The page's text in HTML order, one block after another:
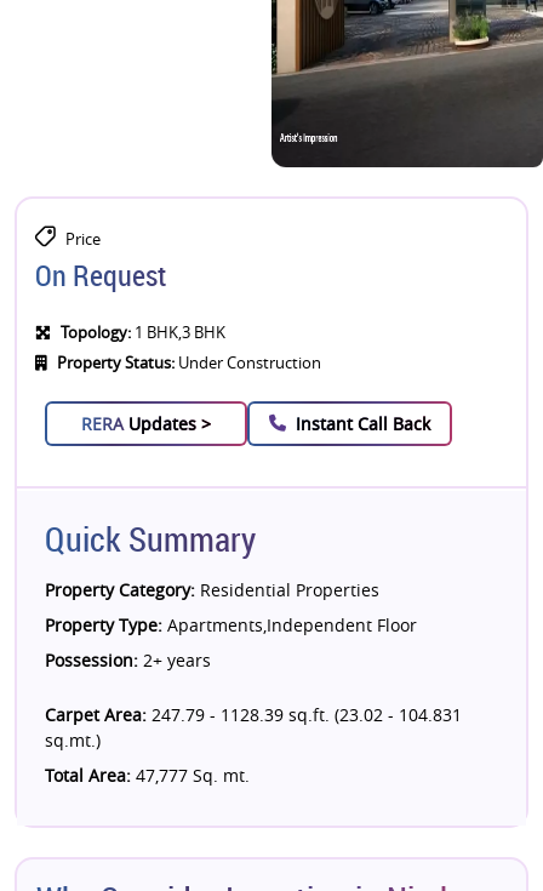
Price
On Request
Topology: 1 BHK,3 BHK
Property Status: Under Construction
RERA Updates > Instant Call Back
Quick Summary
Property Category: Residential Properties
Property Type: Apartments,Independent Floor
Possession: 2+ years
Carpet Area: 247.79 - 1128.39 sq.ft. (23.02 - 104.831
sq.mt.)
Total Area: 47,777 Sq. mt.